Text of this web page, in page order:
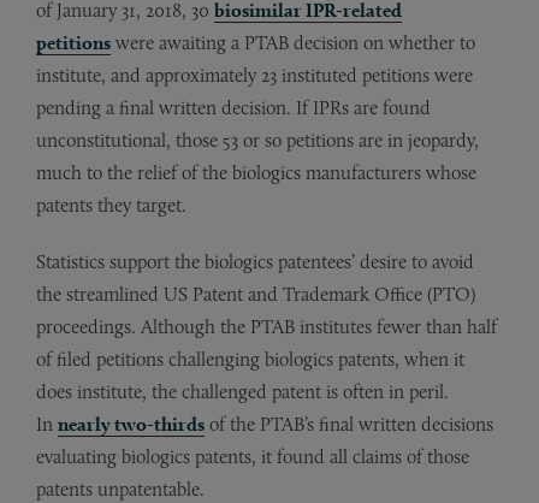
of January 31, 2018, 30 biosimilar IPR-related
petitions were awaiting a PTAB decision on whether to
institute, and approximately 23 instituted petitions were
pending a final written decision. If IPRs are found
unconstitutional, those 53 or so petitions are in jeopardy,
much to the relief of the biologics manufacturers whose
patents they target.
Statistics support the biologics patentees’ desire to avoid
the streamlined US Patent and Trademark Office (PTO)
proceedings. Although the PTAB institutes fewer than half
of filed petitions challenging biologics patents, when it
does institute, the challenged patent is often in peril.
In nearly two-thirds of the PTAB’s final written decisions
evaluating biologics patents, it found all claims of those
patents unpatentable.